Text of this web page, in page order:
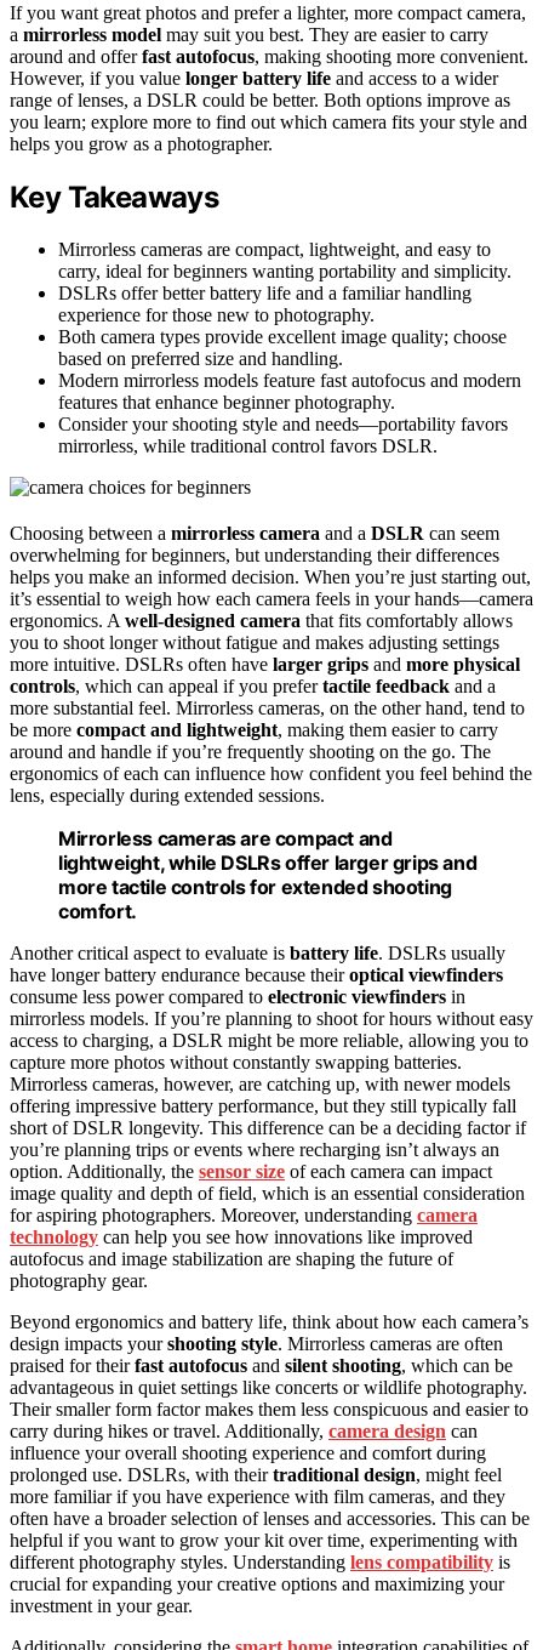
If you want great photos and prefer a lighter, more compact camera,
a mirrorless model may suit you best. They are easier to carry
around and offerfast autofocus, making shooting more convenient.
However, if you value longer battery life and access to a wider
range of lenses, a DSLR could be better. Both options improve as
you learn; explore more to find out which camera fits your style and
helps you grow as a photographer.
Key Takeaways
Mirrorless cameras are compact, lightweight, and easy to
carry, ideal for beginners wanting portability and simplicity.
DSLRs offer better battery life and a familiar handling
experience for those new to photography.
Both camera types provide excellent image quality; choose
based on preferred size and handling.
Modern mirrorless models feature fast autofocus and modern
features that enhance beginner photography.
Consider your shooting style and needs—portability favors
mirrorless, while traditional control favors DSLR.
Choosing between a mirrorless camera and a DSLR can seem
overwhelming for beginners, but understanding their differences
helps you make an informed decision. When you’re just starting out,
it’s essential to weigh how each camera feels in your hands—camera
ergonomics. A well-designed camera that fits comfortably allows
you to shoot longer without fatigue and makes adjusting settings
more intuitive. DSLRs often have larger grips and more physical
controls, which can appeal if you prefertactile feedback and a
more substantial feel. Mirrorless cameras, on the other hand, tend to
be more compact and lightweight, making them easier to carry
around and handle if you’re frequently shooting on the go. The
ergonomics of each can influence how confident you feel behind the
lens, especially during extended sessions.
Mirrorless cameras are compact and
lightweight, while DSLRs offer larger grips and
more tactile controls for extended shooting
comfort.
Another critical aspect to evaluate is battery life. DSLRs usually
have longer battery endurance because theiroptical viewfinders
consume less power compared to electronic viewfinders in
mirrorless models. If you’re planning to shoot for hours without easy
access to charging, a DSLR might be more reliable, allowing you to
capture more photos without constantly swapping batteries.
Mirrorless cameras, however, are catching up, with newer models
offering impressive battery performance, but they still typically fall
short of DSLR longevity. This difference can be a deciding factor if
you’re planning trips or events where recharging isn’t always an
option. Additionally, the sensor size of each camera can impact
image quality and depth of field, which is an essential consideration
for aspiring photographers. Moreover, understanding camera
technology can help you see how innovations like improved
autofocus and image stabilization are shaping the future of
photography gear.
Beyond ergonomics and battery life, think about how each camera’s
design impacts yourshooting style. Mirrorless cameras are often
praised for theirfast autofocus and silent shooting, which can be
advantageous in quiet settings like concerts or wildlife photography.
Their smaller form factor makes them less conspicuous and easier to
carry during hikes or travel. Additionally, camera design can
influence your overall shooting experience and comfort during
prolonged use. DSLRs, with theirtraditional design, might feel
more familiar if you have experience with film cameras, and they
often have a broader selection of lenses and accessories. This can be
helpful if you want to grow your kit over time, experimenting with
different photography styles. Understanding lens compatibility is
crucial for expanding your creative options and maximizing your
investment in your gear.